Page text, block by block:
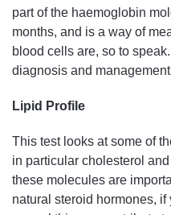
part of the haemoglobin
months, and is a way of
blood cells are, so to
diagnosis and
Lipid Profile
This test looks at some of
in particular cholesterol
these molecules are
natural steroid hormones,